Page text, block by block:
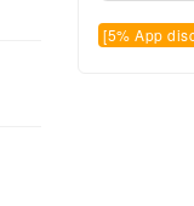
[5% App